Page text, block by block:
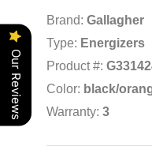
Brand: Gallagher
Type: Energizers
Product #:
Color: black/
Warranty: 3
Our Reviews